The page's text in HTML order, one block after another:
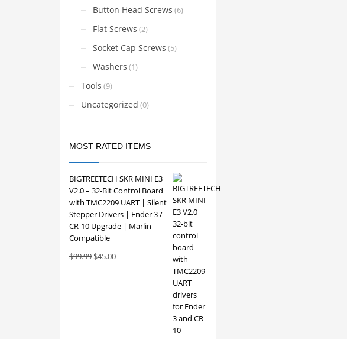
Button Head Screws (6)
Flat Screws (2)
Socket Cap Screws (5)
Washers (1)
Tools (9)
Uncategorized (0)
MOST RATED ITEMS
BIGTREETECH SKR MINI E3
V2.0 – 32-Bit Control Board
with TMC2209 UART | Silent
Stepper Drivers | Ender 3 /
CR-10 Upgrade | Marlin
Compatible
$99.99 Original
$45.00Current